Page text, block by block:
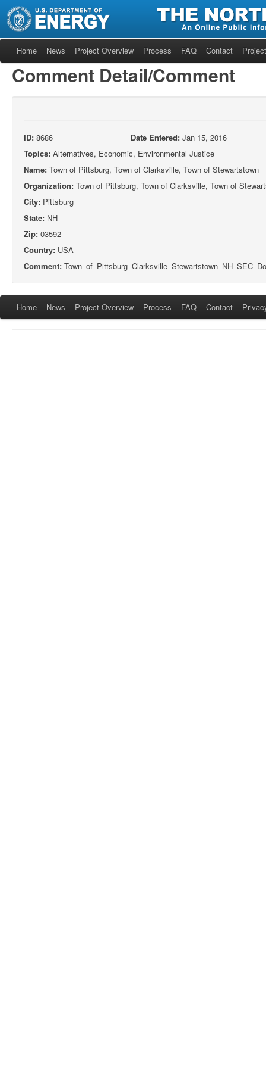
Home News Project Overview Process FAQ Contact
Comment Detail/Comment
ID: 8686 Date Entered: Jan 15, 2016
Topics: Alternatives, Economic, Environmental Justice
Name: Town of Pittsburg, Town of Clarksville, Town of Stewartstown
Organization: Town of Pittsburg, Town of Clarksville, Town of
City: Pittsburg
State: NH
Zip: 03592
Country: USA
Comment:
Home News Project Overview Process FAQ Contact